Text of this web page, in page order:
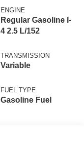
ENGINE
Regular Gasoline I-
4 2.5 L/152
TRANSMISSION
Variable
FUEL TYPE
Gasoline Fuel